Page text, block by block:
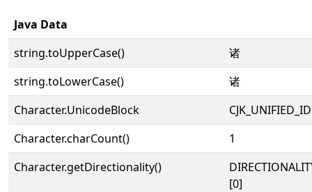
Java Data
string.toUpperCase()
诸
string.toLowerCase()
诸
Character.UnicodeBlock
Character.charCount()
1
Character.getDirectionality()
[0]